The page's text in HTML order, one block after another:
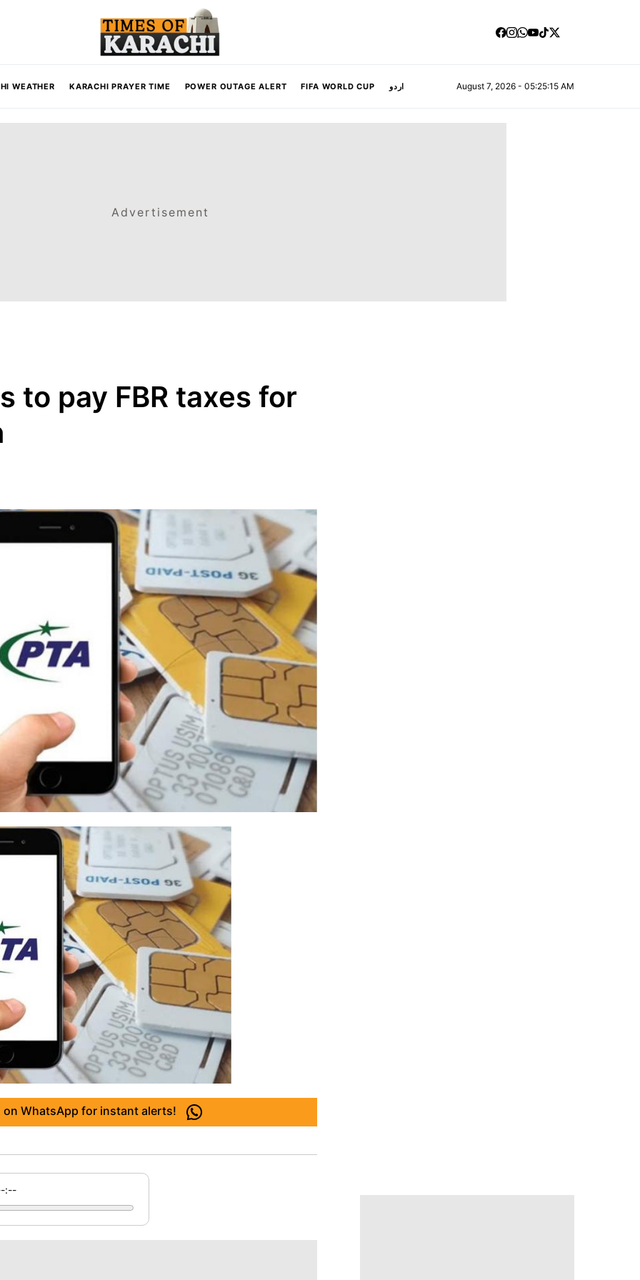
WEATHER KARACHI PRAYER TIME POWER OUTAGE ALERT FIFA WORLD CUP اردو August 7, 2026 - 05:25:16 AM
Advertisement
to pay FBR taxes for
on WhatsApp for instant alerts!
:--